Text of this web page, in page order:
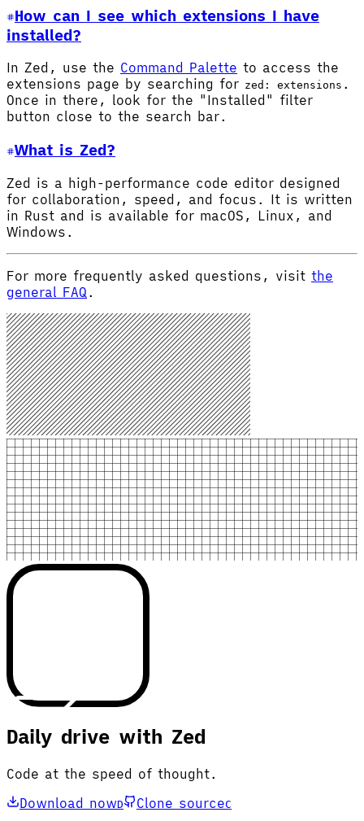
How can I see which extensions I have
installed?
In Zed, use the Command Palette to access the
extensions page by searching for zed: extensions .
Once in there, look for the "Installed" filter
button close to the search bar.
What is Zed?
Zed is a high-performance code editor designed
for collaboration, speed, and focus. It is written
in Rust and is available for macOS, Linux, and
Windows.
For more frequently asked questions, visit the
general FAQ .
Daily drive with Zed
Code at the speed of thought.
Download nowD Clone sourceC